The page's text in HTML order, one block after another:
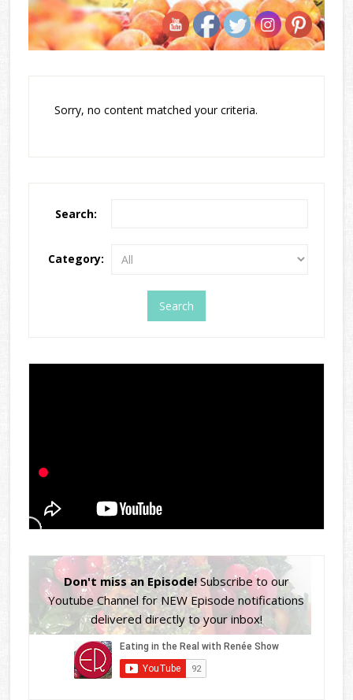
Sorry, no content matched your criteria.
Search:
Category:
Don't miss an Episode!Subscribe to our
Youtube Channel for NEW Episode notifications
delivered directly to your inbox!